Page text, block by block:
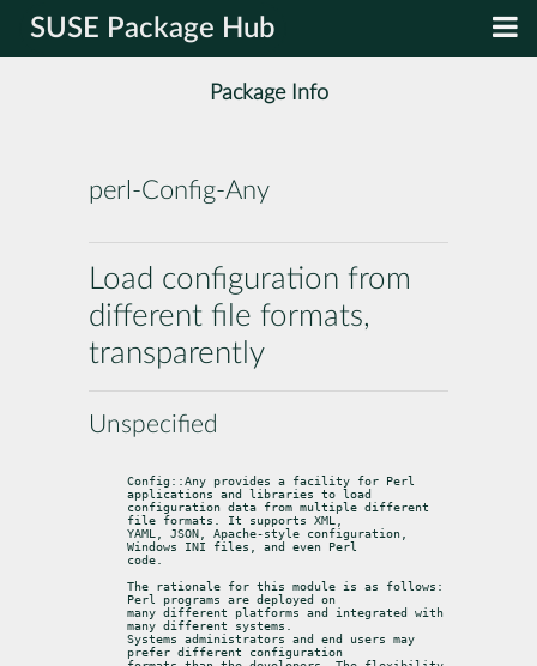
SUSE Package Hub
Package Info
perl-Config-Any
Load configuration from
different file formats,
transparently
Unspecified
Config::Any provides a facility for Perl
applications and libraries to load
configuration data from multiple different
file formats. It supports XML,
YAML, JSON, Apache-style configuration,
Windows INI files, and even Perl
code.
The rationale for this module is as follows:
Perl programs are deployed on
many different platforms and integrated with
many different systems.
Systems administrators and end users may
prefer different configuration